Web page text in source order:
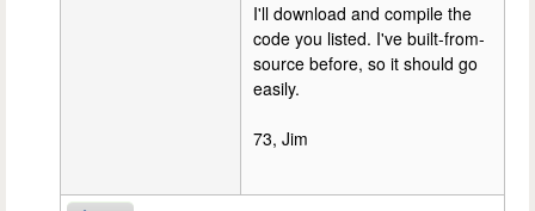
I'll download and compile the
code you listed. I've built-from-
source before, so it should go
easily.
73, Jim